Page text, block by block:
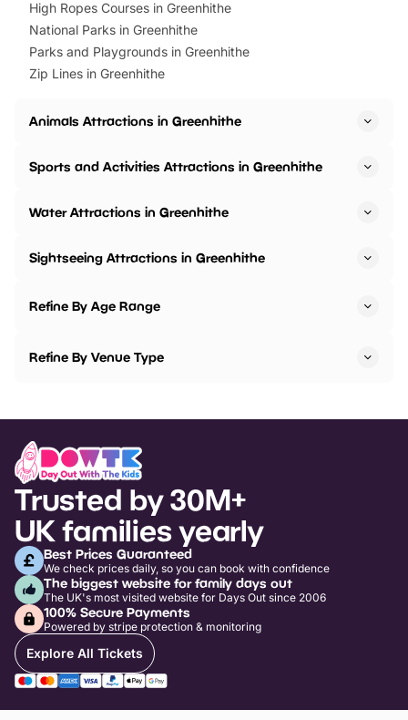
High Ropes Courses in Greenhithe
National Parks in Greenhithe
Parks and Playgrounds in Greenhithe
Zip Lines in Greenhithe
Animals Attractions in Greenhithe
Sports and Activities Attractions in Greenhithe
Water Attractions in Greenhithe
Sightseeing Attractions in Greenhithe
Refine By Age Range
Refine By Venue Type
Trusted by 30M+
UK families yearly
Best Prices Guaranteed
We check prices daily, so you can book with confidence
The biggest website for family days out
The UK's most visited website for Days Out since 2006
100% Secure Payments
Powered by stripe protection & monitoring
Explore All Tickets